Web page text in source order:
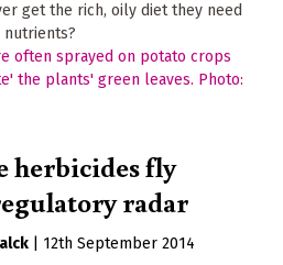
get the rich, oily diet they need
herbicides fly
radar
12th September 2014